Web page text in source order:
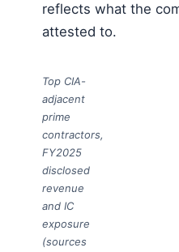
reflects what the
attested to.
Top CIA-
adjacent
prime
contractors,
FY2025
disclosed
revenue
and IC
exposure
(sources